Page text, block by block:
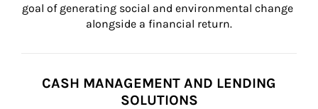
goal of generating social and environmental change
alongside a financial return.
CASH MANAGEMENT AND LENDING
SOLUTIONS